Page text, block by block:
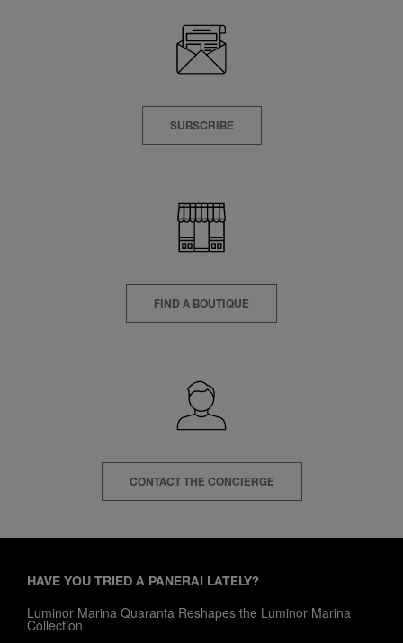
SUBSCRIBE
FIND A BOUTIQUE
CONTACT THE CONCIERGE
HAVE YOU TRIED A PANERAI LATELY?
Luminor Marina Quaranta Reshapes the Luminor Marina
Collection